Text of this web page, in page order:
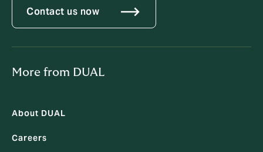
Contact us now
More from DUAL
About DUAL
Careers